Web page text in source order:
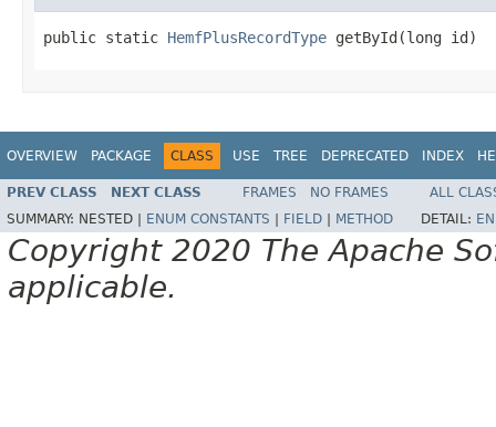
public static HemfPlusRecordType getById(long id)
OVERVIEW PACKAGE CLASS USE TREE DEPRECATED INDEX
PREV CLASS NEXT CLASS FRAMES NO FRAMES
ALL
SUMMARY: NESTED | ENUM CONSTANTS FIELD METHOD DETAIL:
Copyright 2020 The Apache
applicable.